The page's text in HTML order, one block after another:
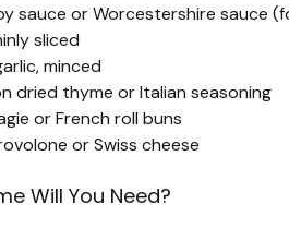
sauce or Worcestershire sauce
sliced
minced
dried thyme or Italian seasoning
or French roll buns
or Swiss cheese
Will You Need?